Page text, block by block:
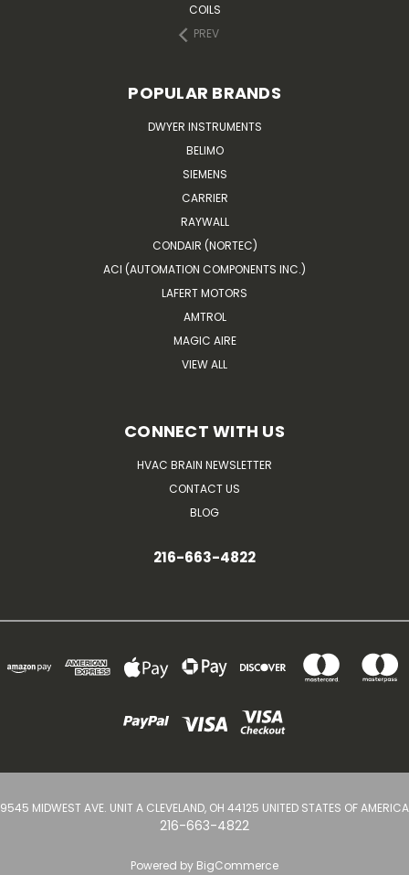
COILS
PREV
POPULAR BRANDS
DWYER INSTRUMENTS
BELIMO
SIEMENS
CARRIER
RAYWALL
CONDAIR (NORTEC)
ACI (AUTOMATION COMPONENTS INC.)
LAFERT MOTORS
AMTROL
MAGIC AIRE
VIEW ALL
CONNECT WITH US
HVAC BRAIN NEWSLETTER
CONTACT US
BLOG
216-663-4822
9545 MIDWEST AVE. UNIT A CLEVELAND, OH 44125 UNITED STATES OF AMERICA
216-663-4822
Powered by BigCommerce